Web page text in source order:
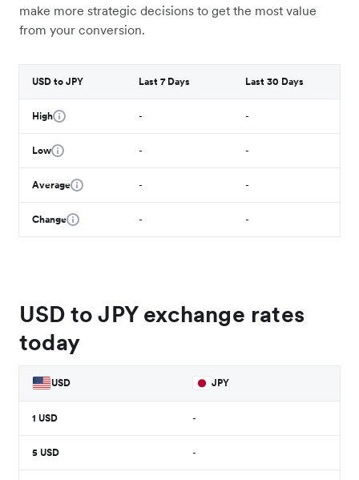
make more strategic decisions to get the most value
from your conversion.
USD to JPY Last 7 Days Last 30 Days
High - -
Low - -
Average - -
Change - -
USD to JPY exchange rates
today
USD JPY
1 USD -
5 USD -